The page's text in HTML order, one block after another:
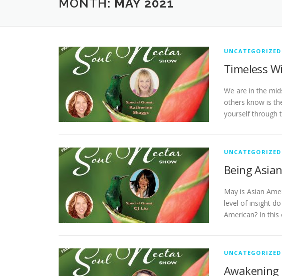
MONTH: MAY 2021
UNCATEGORIZED
Timeless
We are in the
others know is
yourself through
UNCATEGORIZED
Being
May is Asian
level of insight
American? In this
UNCATEGORIZED